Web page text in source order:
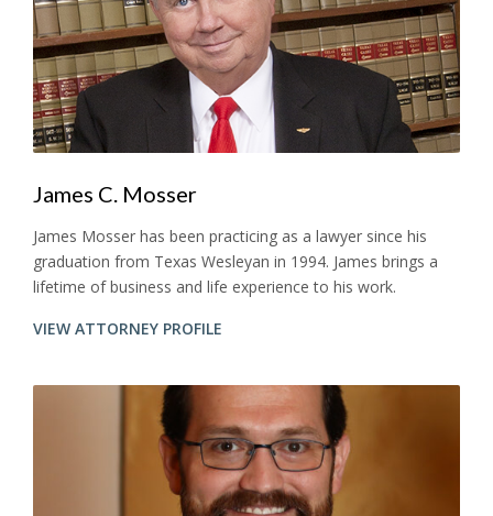
James C. Mosser
James Mosser has been practicing as a lawyer since his
graduation from Texas Wesleyan in 1994. James brings a
lifetime of business and life experience to his work.
VIEW ATTORNEY PROFILE